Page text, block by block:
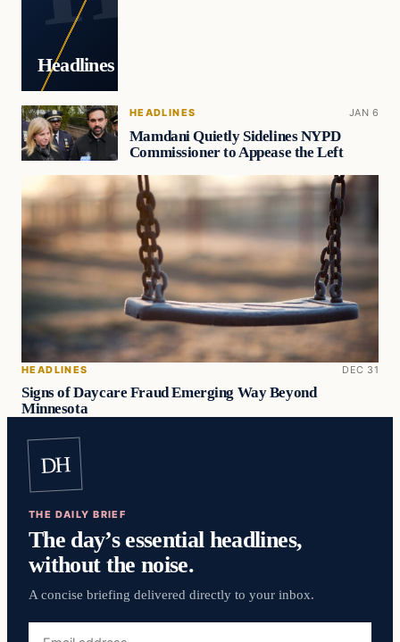
Headlines
HEADLINES JAN 6
Mamdani Quietly Sidelines NYPD
Commissioner to Appease the Left
HEADLINES DEC 31
Signs of Daycare Fraud Emerging Way Beyond
Minnesota
DH
THE DAILY BRIEF
The day’s essential headlines,
without the noise.
A concise briefing delivered directly to your inbox.